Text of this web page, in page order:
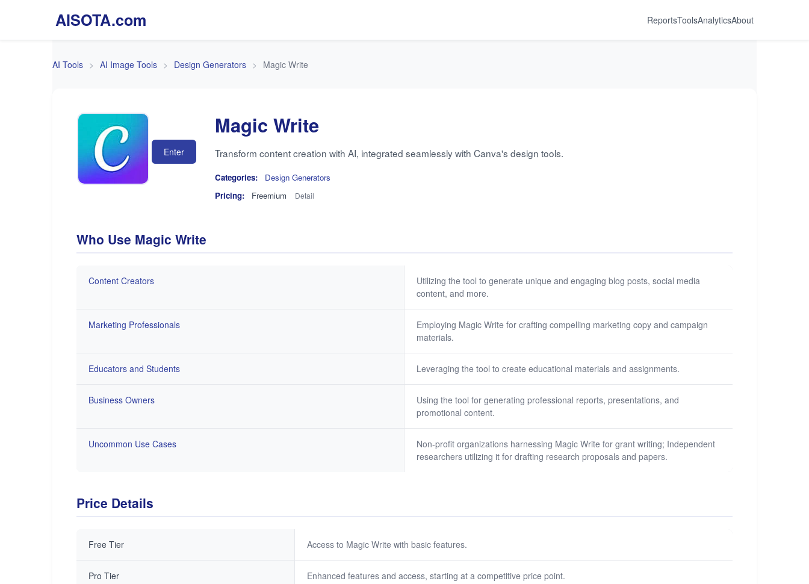
AISOTA.com ReportsToolsAnalyticsAbout
AI Tools AI Image Tools Design Generators Magic Write
Enter
Magic Write
Transform content creation with AI, integrated seamlessly with Canva's design tools.
Categories:
Design Generators
Pricing:
Freemium Detail
Who Use Magic Write
Content Creators
Utilizing the tool to generate unique and engaging blog posts, social media
content, and more.
Marketing Professionals
Employing Magic Write for crafting compelling marketing copy and campaign
materials.
Educators and Students Leveraging the tool to create educational materials and assignments.
Business Owners
Using the tool for generating professional reports, presentations, and
promotional content.
Uncommon Use Cases
Non-profit organizations harnessing Magic Write for grant writing; Independent
researchers utilizing it for drafting research proposals and papers.
Price Details
Free Tier Access to Magic Write with basic features.
Pro Tier Enhanced features and access, starting at a competitive price point.